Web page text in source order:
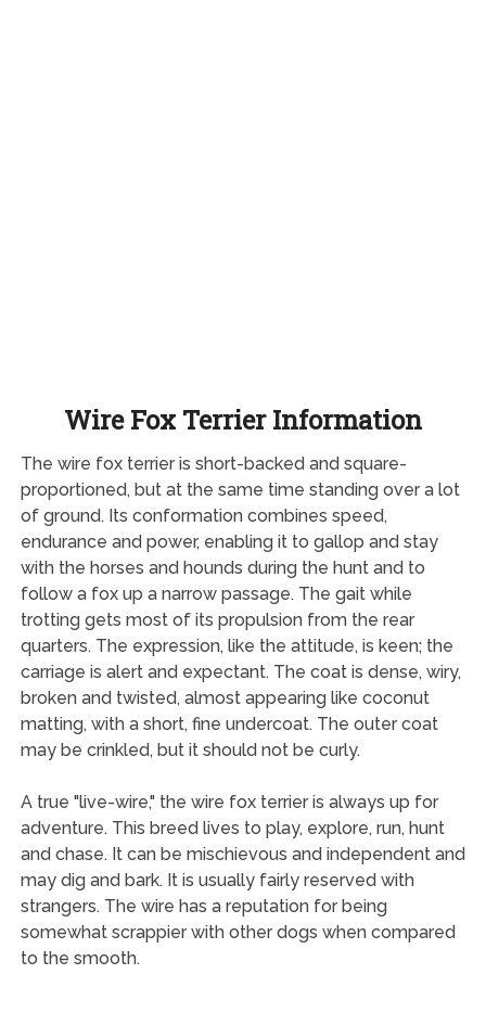
Wire Fox Terrier Information
The wire fox terrier is short-backed and square-
proportioned, but at the same time standing over a lot
of ground. Its conformation combines speed,
endurance and power, enabling it to gallop and stay
with the horses and hounds during the hunt and to
follow a fox up a narrow passage. The gait while
trotting gets most of its propulsion from the rear
quarters. The expression, like the attitude, is keen; the
carriage is alert and expectant. The coat is dense, wiry,
broken and twisted, almost appearing like coconut
matting, with a short, fine undercoat. The outer coat
may be crinkled, but it should not be curly.
A true "live-wire," the wire fox terrier is always up for
adventure. This breed lives to play, explore, run, hunt
and chase. It can be mischievous and independent and
may dig and bark. It is usually fairly reserved with
strangers. The wire has a reputation for being
somewhat scrappier with other dogs when compared
to the smooth.